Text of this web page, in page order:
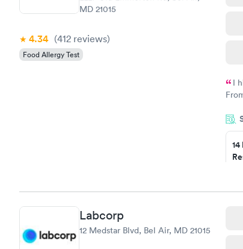
MD 21015
4.34 (412 reviews)
Food Allergy Test
I
Labcorp
12 Medstar Blvd, Bel Air, MD 21015